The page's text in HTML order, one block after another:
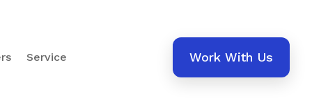
Service Work With Us